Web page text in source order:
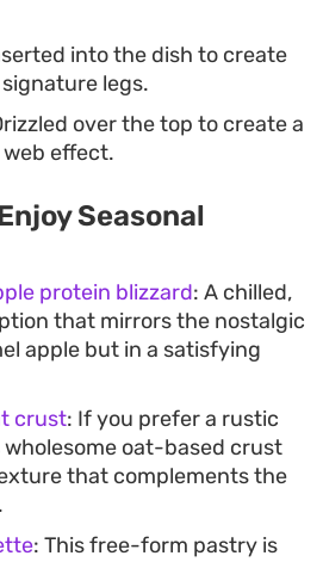
into the dish to create
legs.
over the top to create a
effect.
Seasonal
protein blizzard: A chilled,
that mirrors the nostalgic
apple but in a satisfying
crust: If you prefer a rustic
oat-based crust
that complements the
: This free-form pastry is